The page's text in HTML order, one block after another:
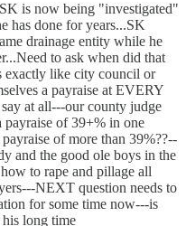
is now being "investigated"
has done for years...SK
drainage entity while he
to ask when did that
exactly like city council or
a payraise at EVERY
at all---our county judge
payraise of 39+% in one
of more than 39%??--
and the good ole boys in the
to rape and pillage all
NEXT question needs to
for some time now---is
long time